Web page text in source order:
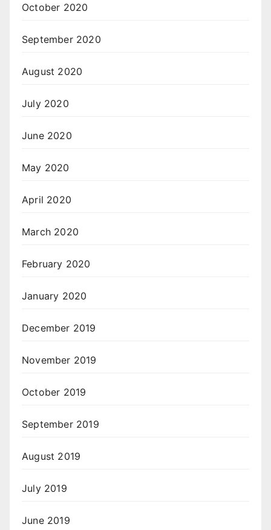
October 2020
September 2020
August 2020
July 2020
June 2020
May 2020
April 2020
March 2020
February 2020
January 2020
December 2019
November 2019
October 2019
September 2019
August 2019
July 2019
June 2019